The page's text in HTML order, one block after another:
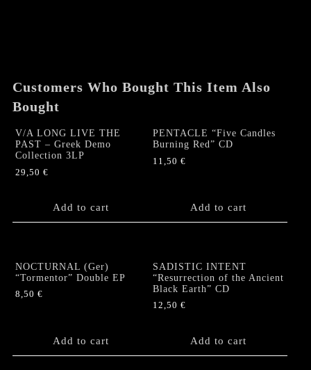
Customers Who Bought This Item Also
Bought
V/A LONG LIVE THE
PAST – Greek Demo
Collection 3LP
29,50 €
Add to cart
PENTACLE “Five Candles
Burning Red” CD
11,50 €
Add to cart
NOCTURNAL (Ger)
“Tormentor” Double EP
8,50 €
Add to cart
SADISTIC INTENT
“Resurrection of the Ancient
Black Earth” CD
12,50 €
Add to cart